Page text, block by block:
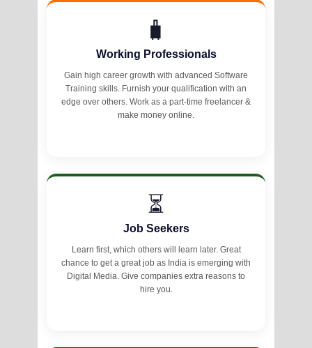
🧳
Working Professionals
Gain high career growth with advanced Software
Training skills. Furnish your qualification with an
edge over others. Work as a part-time freelancer &
make money online.
⏳
Job Seekers
Learn first, which others will learn later. Great
chance to get a great job as India is emerging with
Digital Media. Give companies extra reasons to
hire you.